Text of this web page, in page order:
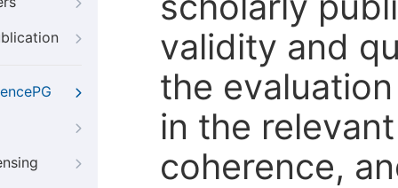
validity and
the
in the
coherence,